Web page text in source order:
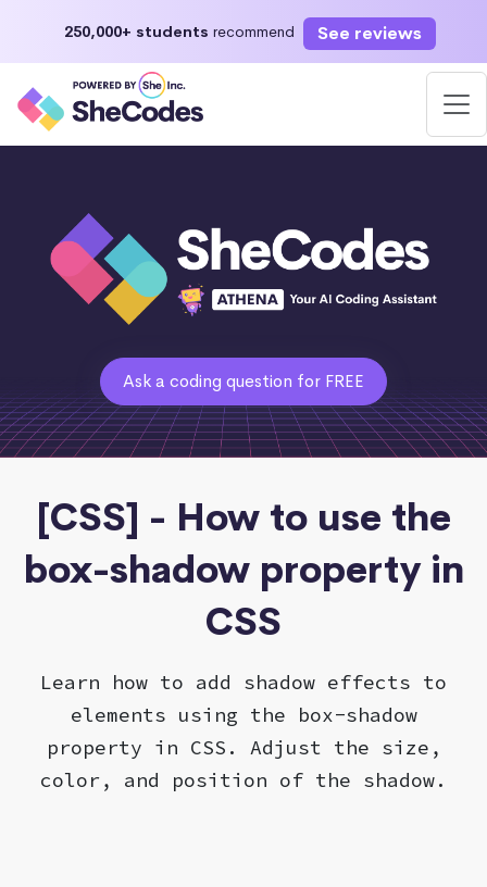
250,000+ students recommend See reviews
Ask a coding question for FREE
[CSS] - How to use the
box-shadow property in
CSS
Learn how to add shadow effects to
elements using the box-shadow
property in CSS. Adjust the size,
color, and position of the shadow.